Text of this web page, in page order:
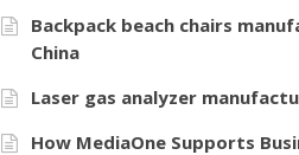
Backpack beach chairs
China
Laser gas analyzer
How MediaOne Supports